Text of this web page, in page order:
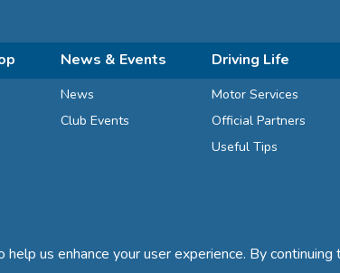
News & Events
News
Club Events
Driving Life
Motor Services
Official Partners
Useful Tips
us enhance your user experience. By